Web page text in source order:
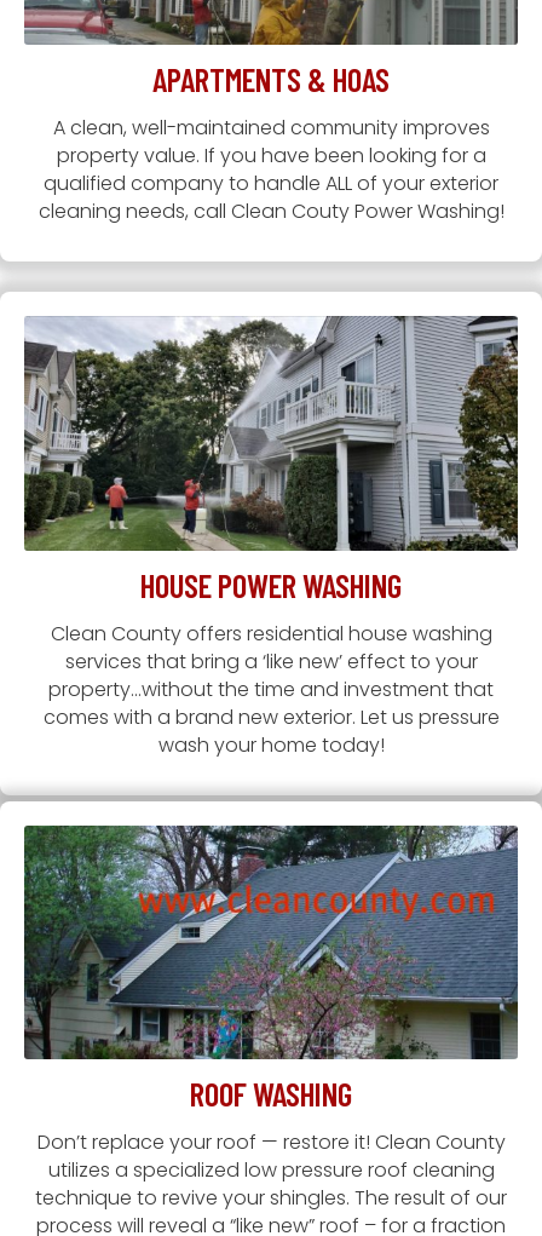
APARTMENTS & HOAS
A clean, well-maintained community improves
property value. If you have been looking for a
qualified company to handle ALL of your exterior
cleaning needs, call Clean Couty Power Washing!
HOUSE POWER WASHING
Clean County offers residential house washing
services that bring a ‘like new’ effect to your
property...without the time and investment that
comes with a brand new exterior. Let us pressure
wash your home today!
ROOF WASHING
Don’t replace your roof — restore it! Clean County
utilizes a specialized low pressure roof cleaning
technique to revive your shingles. The result of our
process will reveal a “like new” roof – for a fraction